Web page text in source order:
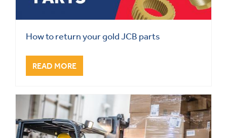
How to return your gold JCB parts
READ MORE